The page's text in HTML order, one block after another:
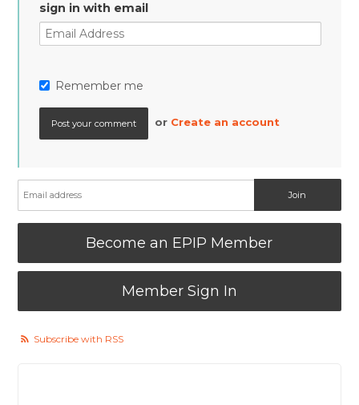
sign in with email
Remember me
or Create an account
Become an EPIP Member
Member Sign In
Subscribe with RSS